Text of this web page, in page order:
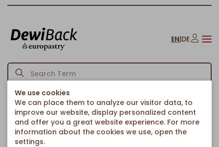
EN|DE
Homepage Croissants/ Unfilled Croissants/
Premium Butter Croissant curved, 24% Butter
Back to article overview
We use cookies
We can place them to analyze our visitor data, to
improve our website, display personalized content
and offer you a great website experience. For more
information about the cookies we use, open the
settings.